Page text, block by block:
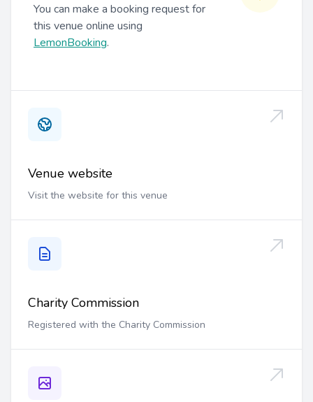
You can make a booking request for
this venue online using
LemonBooking.
Venue website
Visit the website for this venue
Charity Commission
Registered with the Charity Commission